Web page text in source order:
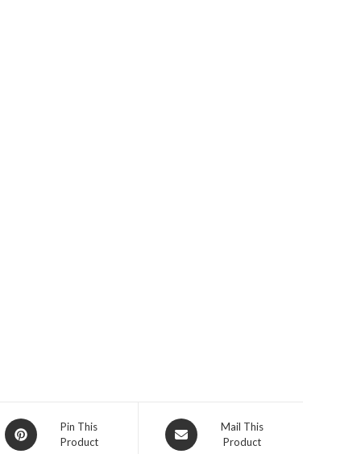
Opens
in
Pin This
Product
Opens
in
Mail This
Product